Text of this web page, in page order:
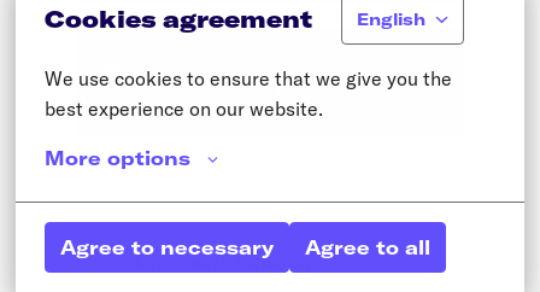
Cookies agreement English
We use cookies to ensure that we give you the
best experience on our website.
More options
Agree to necessary Agree to all
Mit WhatsApp bewerben
Apply with Linkedin
unavailable